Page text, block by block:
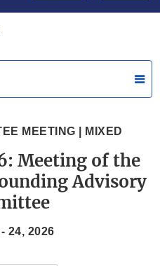
MEETING | MIXED
Meeting of the
Advisory
24, 2026